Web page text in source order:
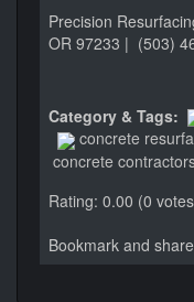
Precision
OR 97233 | (503)
Category & Tags:
concrete
concrete
Rating: 0.00 (0
Bookmark and